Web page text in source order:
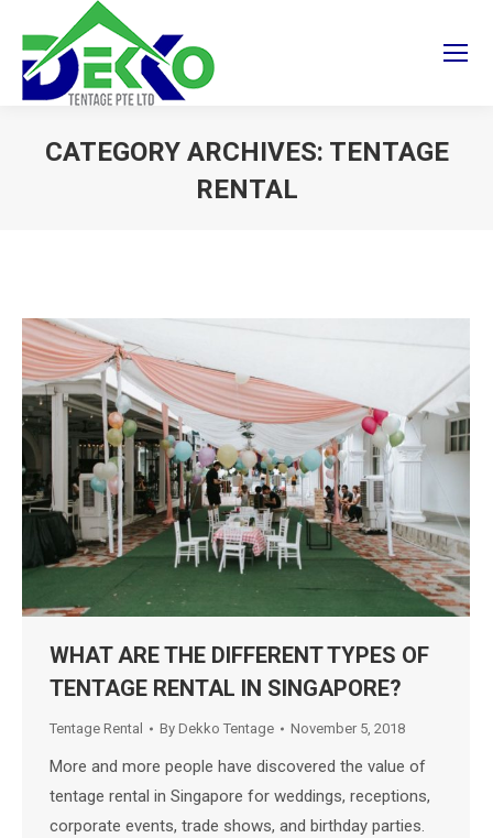
CATEGORY ARCHIVES: TENTAGE
RENTAL
WHAT ARE THE DIFFERENT TYPES OF
TENTAGE RENTAL IN SINGAPORE?
Tentage Rental By Dekko Tentage November 5, 2018
More and more people have discovered the value of
tentage rental in Singapore for weddings, receptions,
corporate events, trade shows, and birthday parties.